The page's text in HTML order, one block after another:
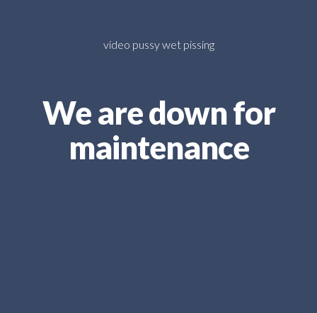
video pussy wet pissing
We are down for
maintenance